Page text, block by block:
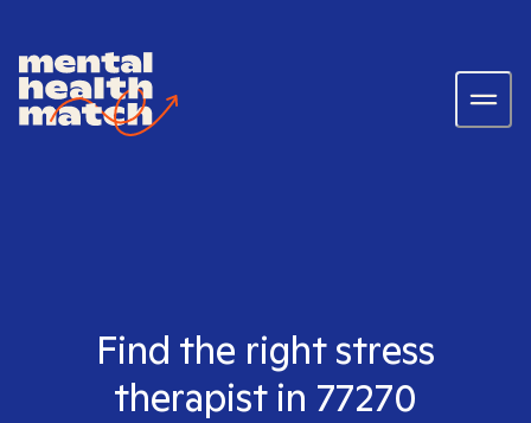
Find the right stress
therapist in 77270